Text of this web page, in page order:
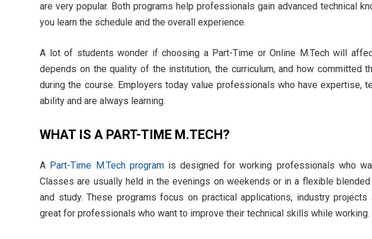
are very popular. Both programs help professionals gain advanced technical
you learn the schedule and the overall experience.
A lot of students wonder if choosing a Part-Time or Online M.Tech will
depends on the quality of the institution, the curriculum, and how committed
during the course. Employers today value professionals who have expertise,
ability and are always learning.
WHAT IS A PART-TIME M.TECH?
A Part-Time M.Tech programis designed for working professionals who
Classes are usually held in the evenings on weekends or in a flexible
and study. These programs focus on practical applications, industry
great for professionals who want to improve their technical skills while working.